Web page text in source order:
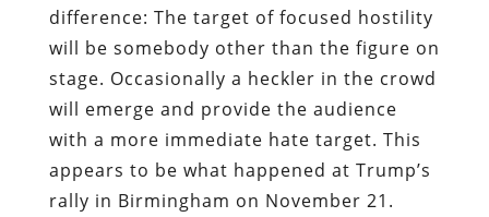
difference: The target of focused hostility
will be somebody other than the figure on
stage. Occasionally a heckler in the crowd
will emerge and provide the audience
with a more immediate hate target. This
appears to be what happened at Trump’s
rally in Birmingham on November 21.